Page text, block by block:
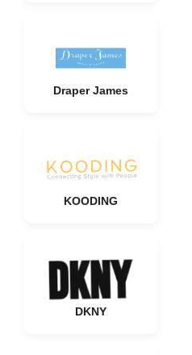
Draper James
KOODING
DKNY